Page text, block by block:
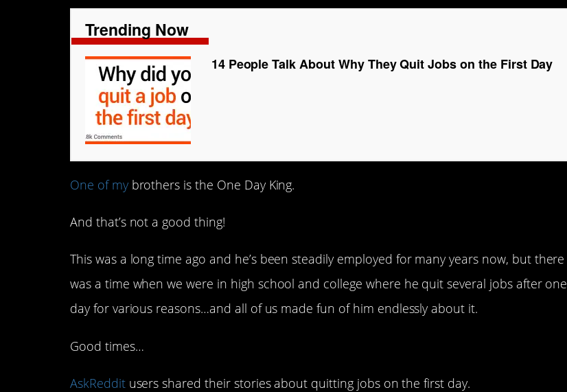
Trending Now
14 People Talk About Why They Quit Jobs on the First Day
One of mybrothers is the One Day King.
And that’s not a good thing!
This was a long time ago and he’s been steadily employed for many years now, but there
was a time when we were in high school and college where he quit several jobs after one
day for various reasons…and all of us made fun of him endlessly about it.
Good times…
AskRedditusers shared their stories about quitting jobs on the first day.